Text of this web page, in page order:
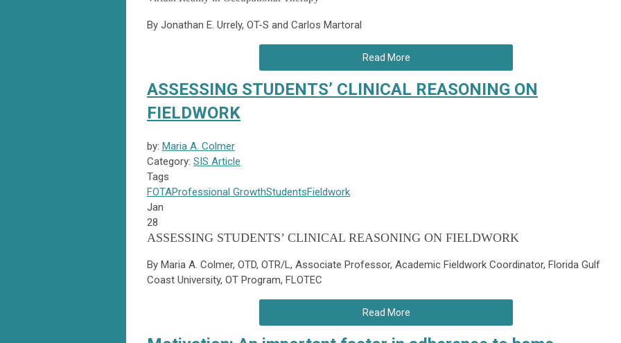
By Jonathan E. Urrely, OT-S and Carlos Martoral
Read More
ASSESSING STUDENTS’ CLINICAL REASONING ON
FIELDWORK
by: Maria A. Colmer
Category: SIS Article
Tags
FOTAProfessional GrowthStudentsFieldwork
Jan
28
ASSESSING STUDENTS’ CLINICAL REASONING ON FIELDWORK
By Maria A. Colmer, OTD, OTR/L, Associate Professor, Academic Fieldwork Coordinator, Florida Gulf
Coast University, OT Program, FLOTEC
Read More